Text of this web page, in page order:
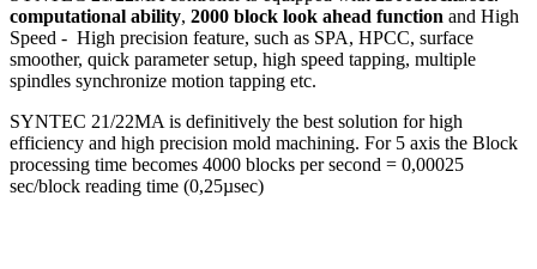
computational ability, 2000 block look ahead function and High
Speed - High precision feature, such as SPA, HPCC, surface
smoother, quick parameter setup, high speed tapping, multiple
spindles synchronize motion tapping etc.
SYNTEC 21/22MA is definitively the best solution for high
efficiency and high precision mold machining. For 5 axis the Block
processing time becomes 4000 blocks per second = 0,00025
sec/block reading time (0,25µsec)